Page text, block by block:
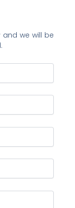
we will be